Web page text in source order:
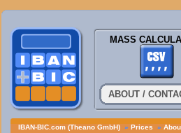
MASS
ABOUT /
IBAN-BIC.com (Theano GmbH) » Prices »